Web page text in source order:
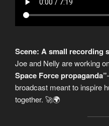
Scene: A small recording
Joe and Nelly are working
Space Force propaganda”
broadcast meant to inspire
together. 🚀🌍